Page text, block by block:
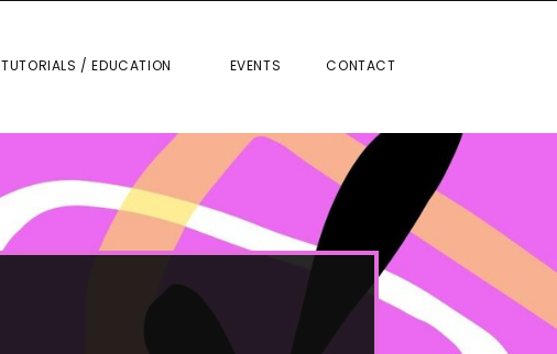
TUTORIALS / EDUCATION
TUTORIALS / EDUCATION CONTACT
EVENTS